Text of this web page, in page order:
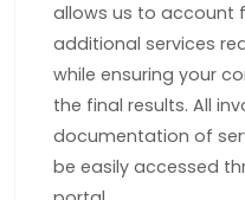
allows us to account
additional services
while ensuring your
the final results. All
documentation of
be easily accessed